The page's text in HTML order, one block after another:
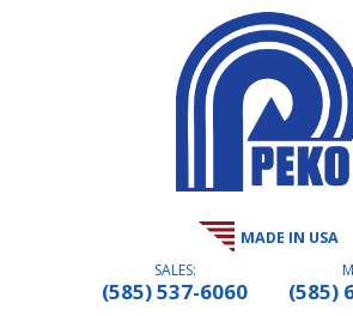
MADE IN USA
SALES:
(585) 537-6060 (585)